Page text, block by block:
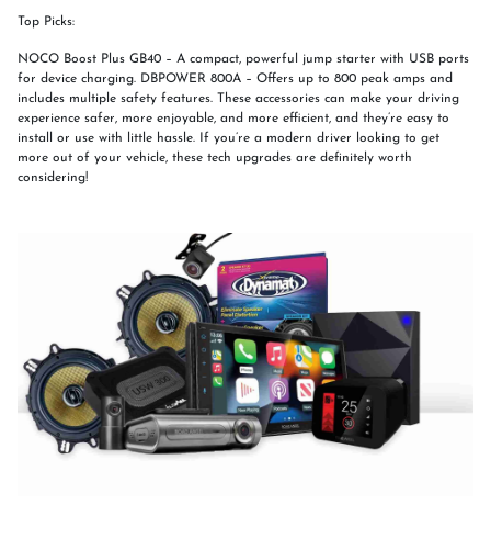
Top Picks:
NOCO Boost Plus GB40 – A compact, powerful jump starter with USB ports
for device charging. DBPOWER 800A – Offers up to 800 peak amps and
includes multiple safety features. These accessories can make your driving
experience safer, more enjoyable, and more efficient, and they’re easy to
install or use with little hassle. If you’re a modern driver looking to get
more out of your vehicle, these tech upgrades are definitely worth
considering!